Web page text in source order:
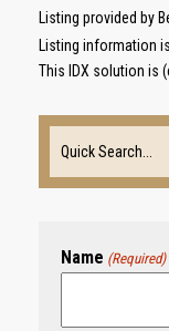
Listing provided by
Listing information
This IDX solution is
Name (Required)